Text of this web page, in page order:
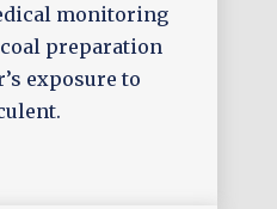
monitoring
preparation
exposure to